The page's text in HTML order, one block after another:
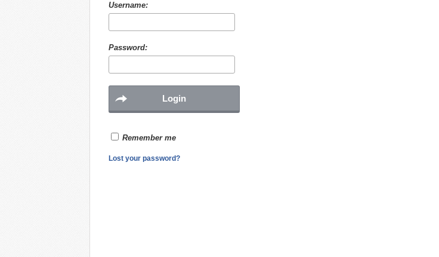
Username:
Password:
Remember me
Lost your password?